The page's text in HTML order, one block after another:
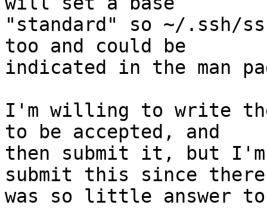
"standard" so ~/.ssh/
too and could be
indicated in the man
I'm willing to write
to be accepted, and
then submit it, but
submit this since there
was so little answer